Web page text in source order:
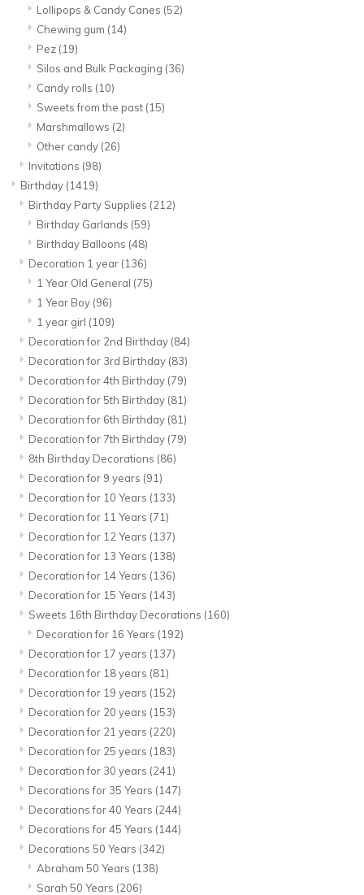
Lollipops & Candy Canes (52)
Chewing gum (14)
Pez (19)
Silos and Bulk Packaging (36)
Candy rolls (10)
Sweets from the past (15)
Marshmallows (2)
Other candy (26)
Invitations (98)
Birthday (1419)
Birthday Party Supplies (212)
Birthday Garlands (59)
Birthday Balloons (48)
Decoration 1 year (136)
1 Year Old General (75)
1 Year Boy (96)
1 year girl (109)
Decoration for 2nd Birthday (84)
Decoration for 3rd Birthday (83)
Decoration for 4th Birthday (79)
Decoration for 5th Birthday (81)
Decoration for 6th Birthday (81)
Decoration for 7th Birthday (79)
8th Birthday Decorations (86)
Decoration for 9 years (91)
Decoration for 10 Years (133)
Decoration for 11 Years (71)
Decoration for 12 Years (137)
Decoration for 13 Years (138)
Decoration for 14 Years (136)
Decoration for 15 Years (143)
Sweets 16th Birthday Decorations (160)
Decoration for 16 Years (192)
Decoration for 17 years (137)
Decoration for 18 years (81)
Decoration for 19 years (152)
Decoration for 20 years (153)
Decoration for 21 years (220)
Decoration for 25 years (183)
Decoration for 30 years (241)
Decorations for 35 Years (147)
Decorations for 40 Years (244)
Decorations for 45 Years (144)
Decorations 50 Years (342)
Abraham 50 Years (138)
Sarah 50 Years (206)